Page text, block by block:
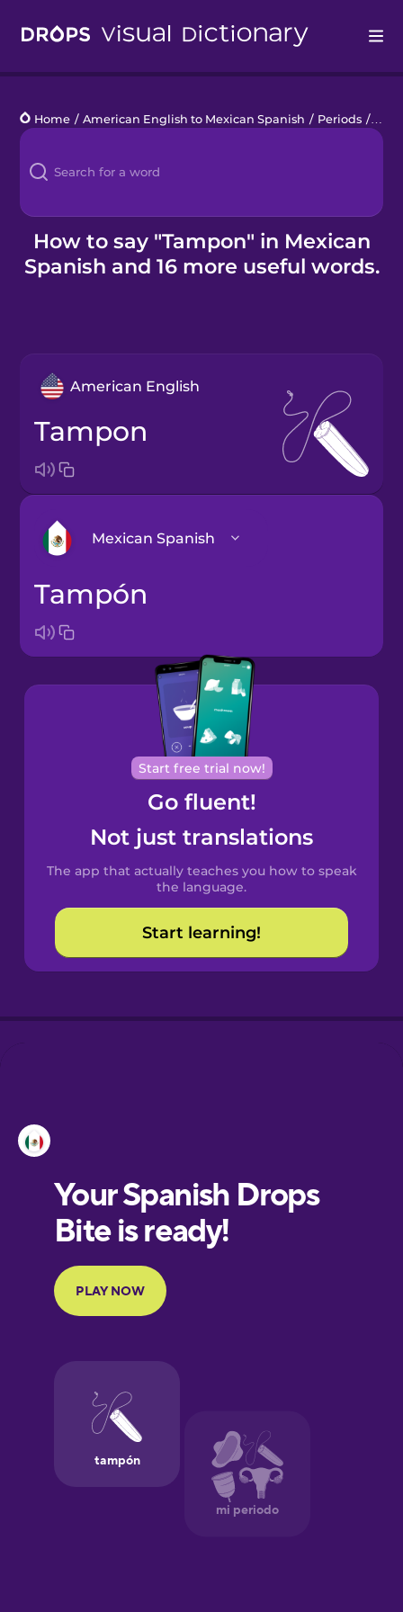
Languages
Blog
Kahoot!
Business
Home / American English to Mexican Spanish / Periods /
How to say "Tampon" in Mexican
Spanish and 16 more useful words.
American English
tampon
Mexican Spanish
Arabic
Bosnian
Brazilian
Portuguese
Cantonese
Chinese
Spanish
Catalan
Croatian
European
Portuguese
Finnish
Galician
German
tampón
Start free trial now!
Go fluent!
Not just translations
The app that actually teaches you how to speak
the language.
Start learning!